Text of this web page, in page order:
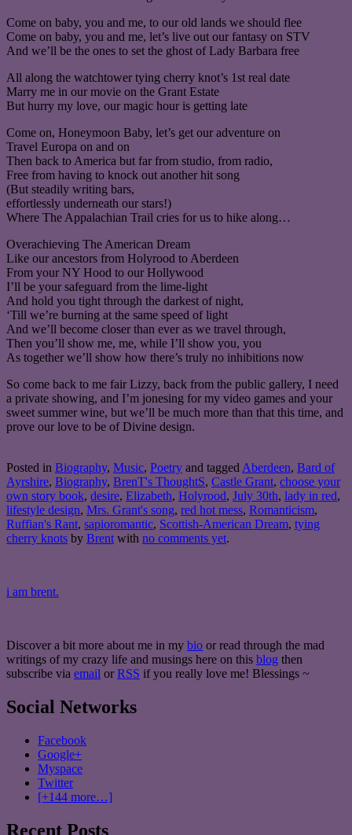
Come on baby, you and me, to our old lands we should flee
Come on baby, you and me, let’s live out our fantasy on STV
And we’ll be the ones to set the ghost of Lady Barbara free
All along the watchtower tying cherry knot’s 1st real date
Marry me in our movie on the Grant Estate
But hurry my love, our magic hour is getting late
Come on, Honeymoon Baby, let’s get our adventure on
Travel Europa on and on
Then back to America but far from studio, from radio,
Free from having to knock out another hit song
(But steadily writing bars,
effortlessly underneath our stars!)
Where The Appalachian Trail cries for us to hike along…
Overachieving The American Dream
Like our ancestors from Holyrood to Aberdeen
From your NY Hood to our Hollywood
I’ll be your safeguard from the lime-light
And hold you tight through the darkest of night,
‘Till we’re burning at the same speed of light
And we’ll become closer than ever as we travel through,
Then you’ll show me, me, while I’ll show you, you
As together we’ll show how there’s truly no inhibitions now
So come back to me fair Lizzy, back from the public gallery, I need
a private showing, and I’m jonesing for my video games and your
sweet summer wine, but we’ll be much more than that this time, and
prove our love to be of Divine design.
Posted in Biography, Music, Poetry and tagged Aberdeen, Bard of
Ayrshire, Biography, BrenT's ThoughtS, Castle Grant, choose your
own story book, desire, Elizabeth, Holyrood, July 30th, lady in red,
lifestyle design, Mrs. Grant's song, red hot mess, Romanticism,
Ruffian's Rant, sapioromantic, Scottish-American Dream, tying
cherry knots by Brent with no comments yet.
i am brent.
Discover a bit more about me in my bio or read through the mad
writings of my crazy life and musings here on this blog then
subscribe via email or RSS if you really love me! Blessings ~
Social Networks
Facebook
Google+
Myspace
Twitter
[+144 more…]
Recent Posts